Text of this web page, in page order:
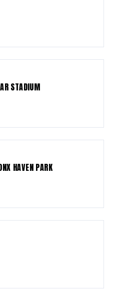
STADIUM
HAVEN PARK